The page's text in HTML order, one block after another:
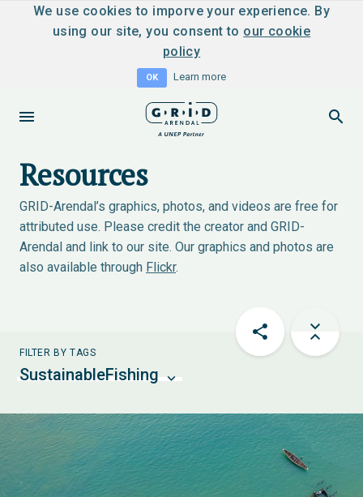
We use cookies to imporve your experience. By
using our site, you consent to our cookie
policy
OK Learn more
Resources
GRID-Arendal’s graphics, photos, and videos are free for
attributed use. Please credit the creator and GRID-
Arendal and link to our site. Our graphics and photos are
also available through Flickr.
FILTER BY TAGS
SustainableFishing